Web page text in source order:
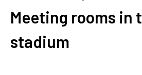
Meeting rooms in
stadium